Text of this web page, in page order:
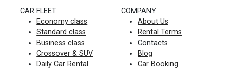
CAR FLEET
Economy class
Standard class
Business class
Crossover & SUV
Daily Car Rental
COMPANY
About Us
Rental Terms
Contacts
Blog
Car Booking